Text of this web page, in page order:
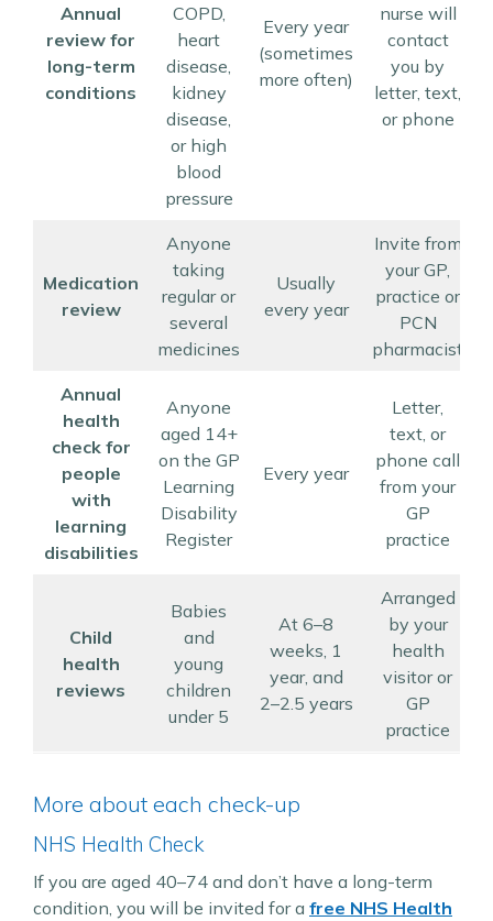
Annual
review for
long-term
conditions
COPD,
heart
disease,
kidney
disease,
or high
blood
pressure
Every year
(sometimes
more often)
nurse will
contact
you by
letter, text,
or phone
Medication
review
Anyone
taking
regular or
several
medicines
Usually
every year
Invite from
your GP,
practice or
PCN
pharmacist
Annual
health
check for
people
with
learning
disabilities
Anyone
aged 14+
on the GP
Learning
Disability
Register
Every year
Letter,
text, or
phone call
from your
GP
practice
Child
health
reviews
Babies
and
young
children
under 5
At 6–8
weeks, 1
year, and
2–2.5 years
Arranged
by your
health
visitor or
GP
practice
More about each check-up
NHS Health Check
If you are aged 40–74 and don’t have a long-term
condition, you will be invited for a free NHS Health